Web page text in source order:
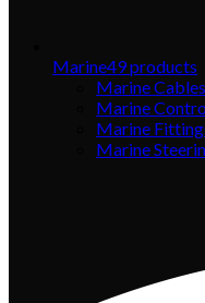
Marine49products
Marine Cables
Marine
Marine
Marine